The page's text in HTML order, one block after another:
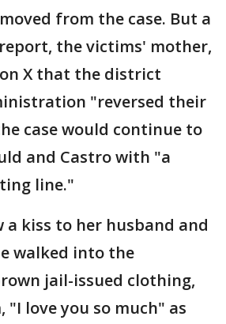
from the case. But a
the victims' mother,
X that the district
"reversed their
case would continue to
and Castro with "a
line."
a kiss to her husband and
walked into the
jail-issued clothing,
love you so much" as